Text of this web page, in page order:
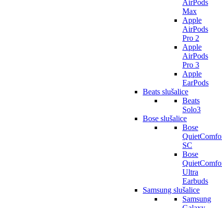
AirPods
Max
Apple
AirPods
Pro 2
Apple
AirPods
Pro 3
Apple
EarPods
Beats slušalice
Beats
Solo3
Bose slušalice
Bose
SC
Bose
Ultra
Earbuds
Samsung slušalice
Samsung